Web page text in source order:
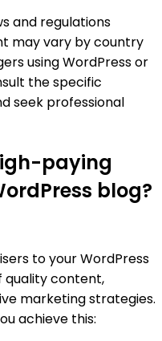
and regulations
may vary by country
using WordPress or
the specific
seek professional
paying
blog?
to your WordPress
quality content,
marketing strategies.
achieve this: